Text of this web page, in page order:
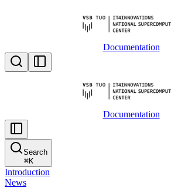
Documentation
Documentation
Search
⌘K
Introduction
News